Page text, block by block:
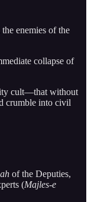
enemies of the
collapse of
cult—that without
crumble into civil
of the Deputies,
(Majles-e